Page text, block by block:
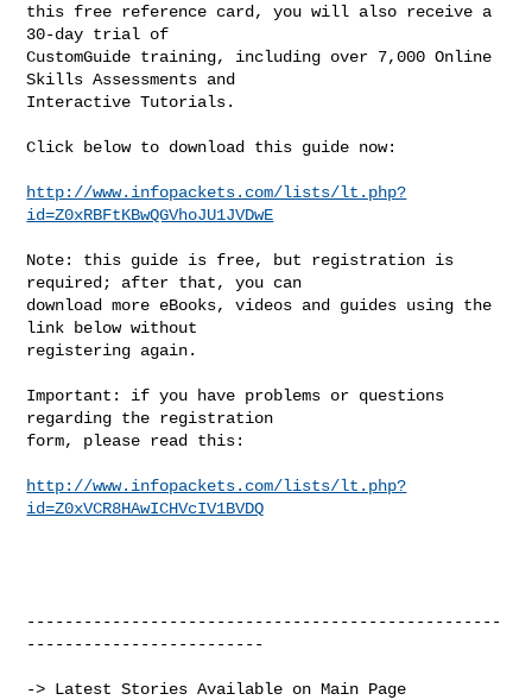
this free reference card, you will also receive a
30-day trial of
CustomGuide training, including over 7,000 Online
Skills Assessments and
Interactive Tutorials.
Click below to download this guide now:
http://www.infopackets.com/lists/lt.php?
id=Z0xRBFtKBwQGVhoJU1JVDwE
Note: this guide is free, but registration is
required; after that, you can
download more eBooks, videos and guides using the
link below without
registering again.
Important: if you have problems or questions
regarding the registration
form, please read this:
http://www.infopackets.com/lists/lt.php?
id=Z0xVCR8HAwICHVcIV1BVDQ
--------------------------------------------------
-------------------------
-> Latest Stories Available on Main Page